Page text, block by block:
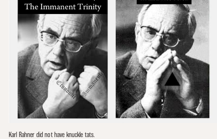
Karl Rahner did not have knuckle tats.